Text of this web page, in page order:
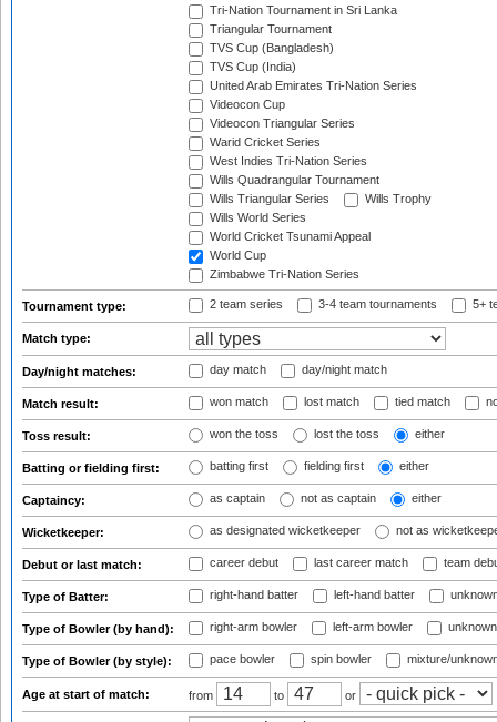
Tri-Nation Tournament in Sri Lanka
Triangular Tournament
TVS Cup (Bangladesh)
TVS Cup (India)
United Arab Emirates Tri-Nation Series
Videocon Cup
Videocon Triangular Series
Warid Cricket Series
West Indies Tri-Nation Series
Wills Quadrangular Tournament
Wills Triangular Series
Wills Trophy
Wills World Series
World Cricket Tsunami Appeal
World Cup
Zimbabwe Tri-Nation Series
Tournament type: 2 team series 3-4 team tournaments 5+
Match type:
Day/night matches: day match day/night match
Match result: won match lost match tied match
Toss result: won the toss lost the toss either
Batting or fielding first: batting first fielding first either
Captaincy: as captain not as captain either
Wicketkeeper: as designated wicketkeeper not as
Debut or last match: career debut last career match team
Type of Batter: right-hand batter left-hand batter
Type of Bowler (by hand): right-arm bowler left-arm bowler
Type of Bowler (by style): pace bowler spin bowler mixture/
Age at start of match: from to or